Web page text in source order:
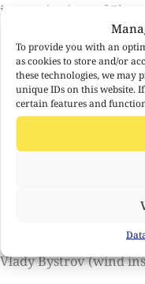
To provide you with an
as cookies to store and/or
these technologies, we may
unique IDs on this website.
certain features and
improvisations of
new music.
On this evening of
a journey through
music in an unusually
Duration 75 minutes
Contributors
Lenka Župková
Ehsan Ebrahimi
Vlady Bystrov (wind